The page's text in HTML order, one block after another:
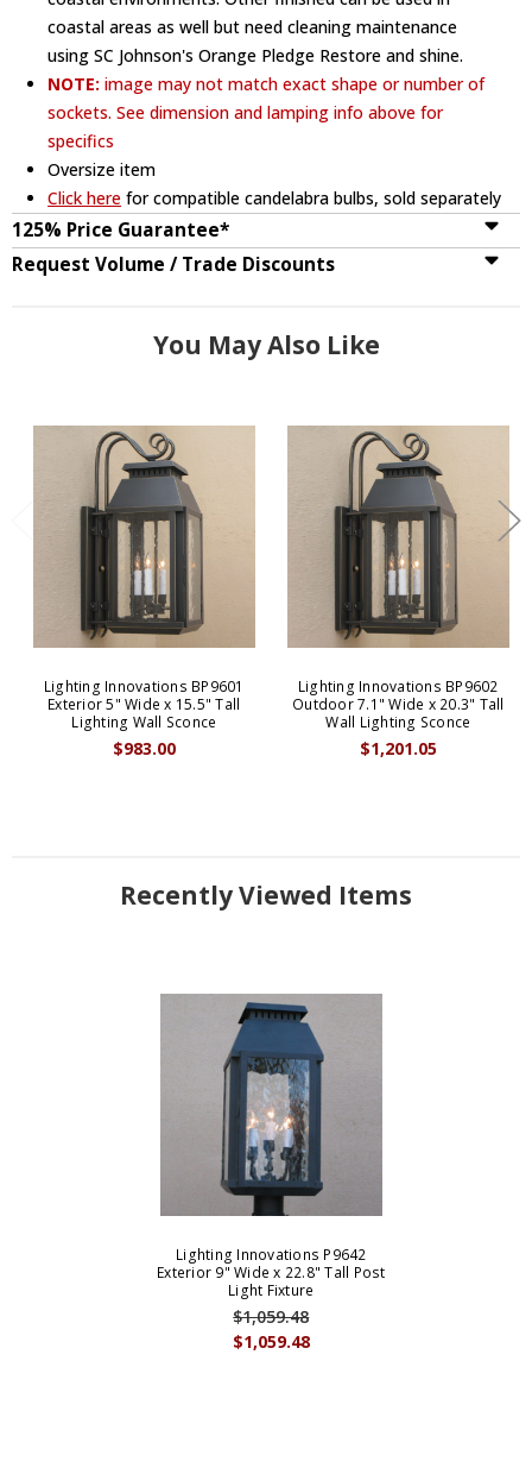
coastal areas as well but need cleaning maintenance
using SC Johnson's Orange Pledge Restore and shine.
NOTE: image may not match exact shape or number of
sockets. See dimension and lamping info above for
specifics
Oversize item
Click here for compatible candelabra bulbs, sold separately
125% Price Guarantee*
Request Volume / Trade Discounts
You May Also Like
Lighting Innovations BP9601
Exterior 5" Wide x 15.5" Tall
Lighting Wall Sconce
$983.00
Lighting Innovations BP9602
Outdoor 7.1" Wide x 20.3" Tall
Wall Lighting Sconce
$1,201.05
Recently Viewed Items
Lighting Innovations P9642
Exterior 9" Wide x 22.8" Tall Post
Light Fixture
$1,059.48
$1,059.48